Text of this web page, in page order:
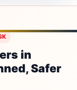
in
Safer